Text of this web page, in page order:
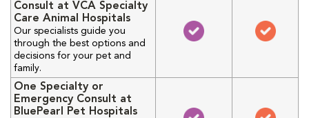
Consult at VCA Specialty
Care Animal Hospitals
Our specialists guide you
through the best options and
decisions for your pet and
family.
One Specialty or
Emergency Consult at
BluePearl Pet Hospitals